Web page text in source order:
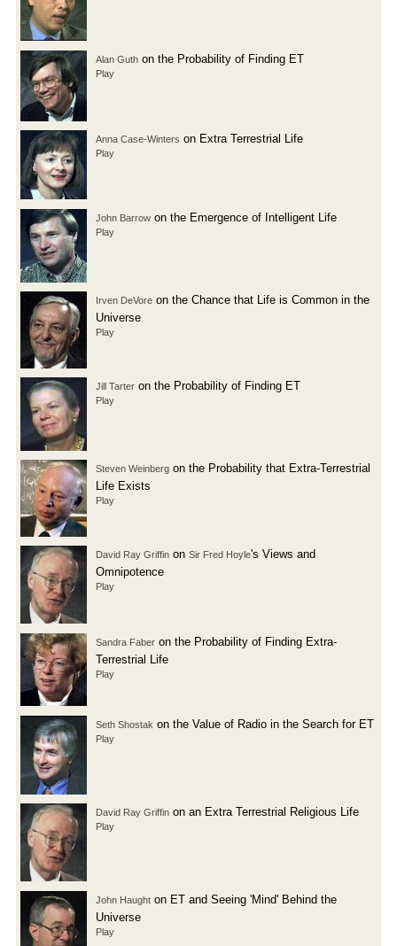
Alan Guth on the Probability of Finding ET
Play
Anna Case-Winters on Extra Terrestrial Life
Play
John Barrow on the Emergence of Intelligent Life
Play
Irven DeVore on the Chance that Life is Common in the
Universe
Play
Jill Tarter on the Probability of Finding ET
Play
Steven Weinberg on the Probability that Extra-Terrestrial
Life Exists
Play
David Ray Griffin on Sir Fred Hoyle's Views and
Omnipotence
Play
Sandra Faber on the Probability of Finding Extra-
Terrestrial Life
Play
Seth Shostak on the Value of Radio in the Search for ET
Play
David Ray Griffin on an Extra Terrestrial Religious Life
Play
John Haught on ET and Seeing 'Mind' Behind the
Universe
Play